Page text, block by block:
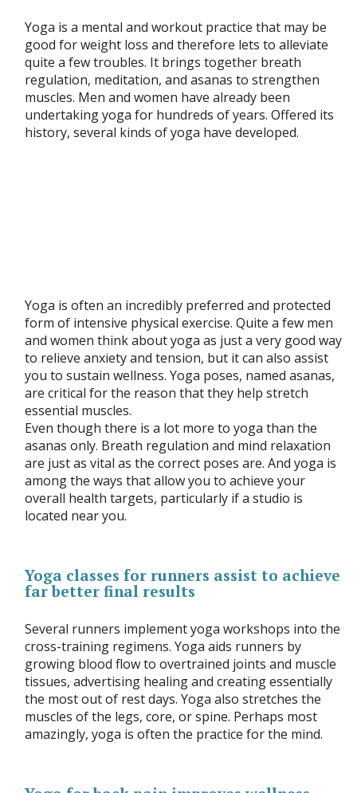
Yoga is a mental and workout practice that may be
good for weight loss and therefore lets to alleviate
quite a few troubles. It brings together breath
regulation, meditation, and asanas to strengthen
muscles. Men and women have already been
undertaking yoga for hundreds of years. Offered its
history, several kinds of yoga have developed.
Yoga is often an incredibly preferred and protected
form of intensive physical exercise. Quite a few men
and women think about yoga as just a very good way
to relieve anxiety and tension, but it can also assist
you to sustain wellness. Yoga poses, named asanas,
are critical for the reason that they help stretch
essential muscles.
Even though there is a lot more to yoga than the
asanas only. Breath regulation and mind relaxation
are just as vital as the correct poses are. And yoga is
among the ways that allow you to achieve your
overall health targets, particularly if a studio is
located near you.
Yoga classes for runners assist to achieve
far better final results
Several runners implement yoga workshops into the
cross-training regimens. Yoga aids runners by
growing blood flow to overtrained joints and muscle
tissues, advertising healing and creating essentially
the most out of rest days. Yoga also stretches the
muscles of the legs, core, or spine. Perhaps most
amazingly, yoga is often the practice for the mind.